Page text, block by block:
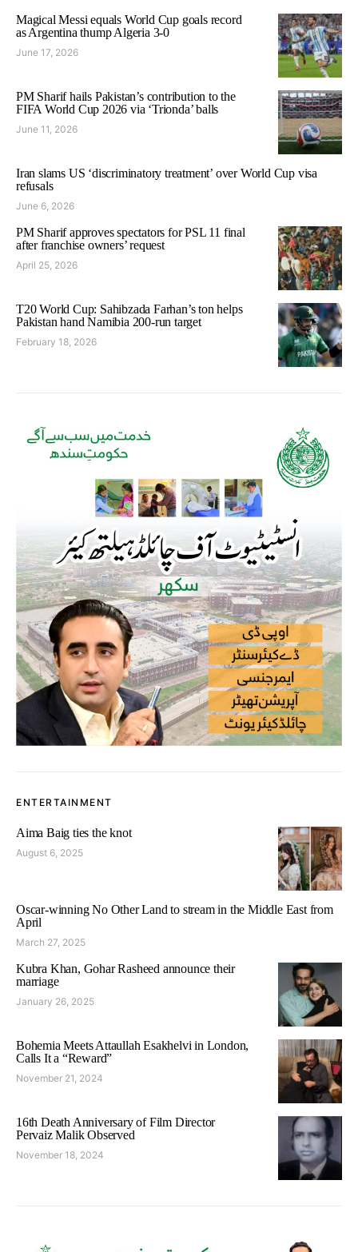
Magical Messi equals World Cup goals record
as Argentina thump Algeria 3-0
June 17, 2026
PM Sharif hails Pakistan’s contribution to the
FIFA World Cup 2026 via ‘Trionda’ balls
June 11, 2026
Iran slams US ‘discriminatory treatment’ over World Cup visa
refusals
June 6, 2026
PM Sharif approves spectators for PSL 11 final
after franchise owners’ request
April 25, 2026
T20 World Cup: Sahibzada Farhan’s ton helps
Pakistan hand Namibia 200-run target
February 18, 2026
ENTERTAINMENT
Aima Baig ties the knot
August 6, 2025
Oscar-winning No Other Land to stream in the Middle East from
April
March 27, 2025
Kubra Khan, Gohar Rasheed announce their
marriage
January 26, 2025
Bohemia Meets Attaullah Esakhelvi in London,
Calls It a “Reward”
November 21, 2024
16th Death Anniversary of Film Director
Pervaiz Malik Observed
November 18, 2024